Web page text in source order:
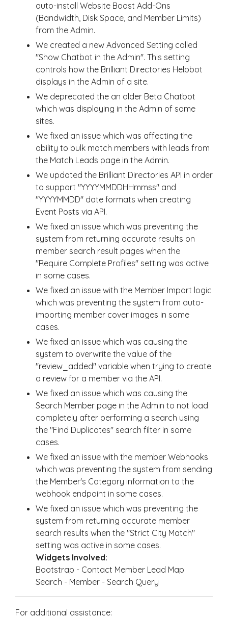
auto-install Website Boost Add-Ons
(Bandwidth, Disk Space, and Member Limits)
from the Admin.
We created a new Advanced Setting called
"Show Chatbot in the Admin". This setting
controls how the Brilliant Directories Helpbot
displays in the Admin of a site.
We deprecated the an older Beta Chatbot
which was displaying in the Admin of some
sites.
We fixed an issue which was affecting the
ability to bulk match members with leads from
the Match Leads page in the Admin.
We updated the Brilliant Directories API in order
to support "YYYYMMDDHHmmss" and
"YYYYMMDD" date formats when creating
Event Posts via API.
We fixed an issue which was preventing the
system from returning accurate results on
member search result pages when the
"Require Complete Profiles" setting was active
in some cases.
We fixed an issue with the Member Import logic
which was preventing the system from auto-
importing member cover images in some
cases.
We fixed an issue which was causing the
system to overwrite the value of the
"review_added" variable when trying to create
a review for a member via the API.
We fixed an issue which was causing the
Search Member page in the Admin to not load
completely after performing a search using
the "Find Duplicates" search filter in some
cases.
We fixed an issue with the member Webhooks
which was preventing the system from sending
the Member's Category information to the
webhook endpoint in some cases.
We fixed an issue which was preventing the
system from returning accurate member
search results when the "Strict City Match"
setting was active in some cases.
Widgets Involved:
Bootstrap - Contact Member Lead Map
Search - Member - Search Query
For additional assistance: